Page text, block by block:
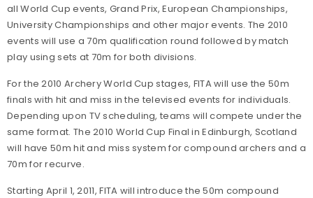
all World Cup events, Grand Prix, European Championships,
University Championships and other major events. The 2010
events will use a 70m qualification round followed by match
play using sets at 70m for both divisions.
For the 2010 Archery World Cup stages, FITA will use the 50m
finals with hit and miss in the televised events for individuals.
Depending upon TV scheduling, teams will compete under the
same format. The 2010 World Cup Final in Edinburgh, Scotland
will have 50m hit and miss system for compound archers and a
70m for recurve.
Starting April 1, 2011, FITA will introduce the 50m compound